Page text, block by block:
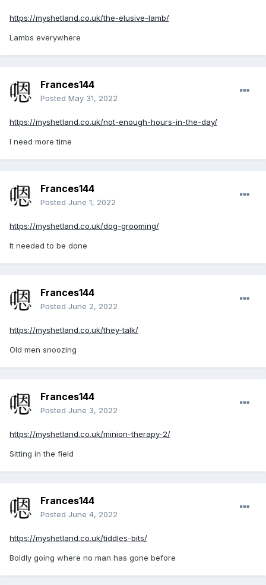
https://myshetland.co.uk/the-elusive-lamb/
Lambs everywhere
Frances144
Posted May 31, 2022
https://myshetland.co.uk/not-enough-hours-in-the-day/
I need more time
Frances144
Posted June 1, 2022
https://myshetland.co.uk/dog-grooming/
It needed to be done
Frances144
Posted June 2, 2022
https://myshetland.co.uk/they-talk/
Old men snoozing
Frances144
Posted June 3, 2022
https://myshetland.co.uk/minion-therapy-2/
Sitting in the field
Frances144
Posted June 4, 2022
https://myshetland.co.uk/tiddles-bits/
Boldly going where no man has gone before